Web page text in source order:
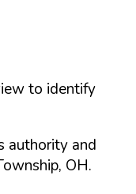
to identify
authority and
, OH.